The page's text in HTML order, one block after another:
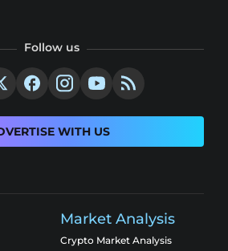
Follow us
WITH US
Market Analysis
Crypto Market Analysis